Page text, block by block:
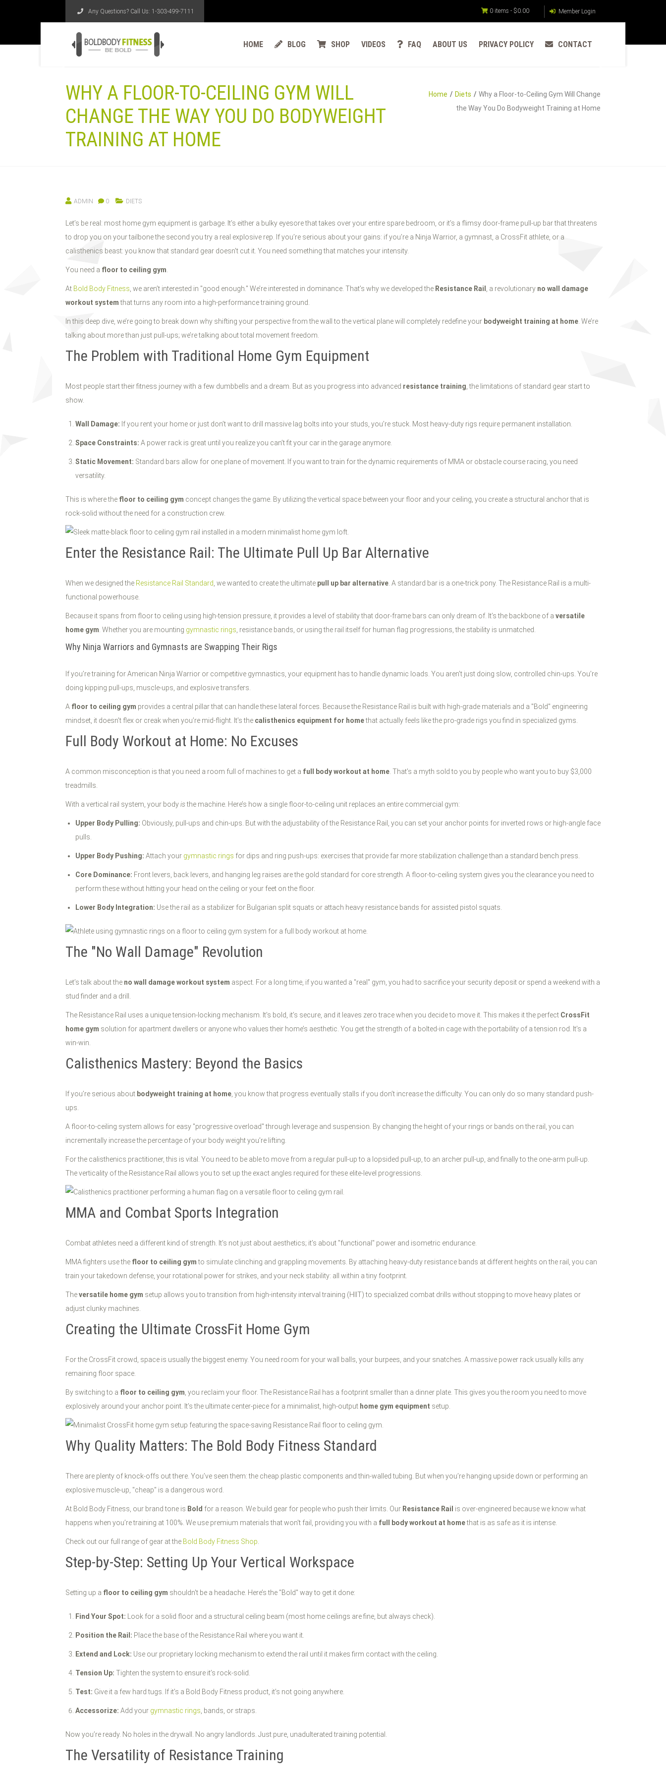
Any Questions? Call Us: 1-303-499-7111 Member Login
0 items - $0.00
HOME BLOG SHOP VIDEOS FAQ ABOUT US PRIVACY POLICY CONTACT
WHY A FLOOR-TO-CEILING GYM WILL
CHANGE THE WAY YOU DO BODYWEIGHT
TRAINING AT HOME
Home Diets
Why a Floor-to-Ceiling Gym Will Change
the Way You Do Bodyweight Training at Home
ADMIN 0 DIETS
Let’s be real: most home gym equipment is garbage. It’s either a bulky eyesore that takes over your entire spare bedroom, or it’s a flimsy door-frame pull-up bar that threatens
to drop you on your tailbone the second you try a real explosive rep. If you’re serious about your gains: if you’re a Ninja Warrior, a gymnast, a CrossFit athlete, or a
calisthenics beast: you know that standard gear doesn't cut it. You need something that matches your intensity.
You need a floor to ceiling gym
At Bold Body Fitness , we aren’t interested in "good enough." We’re interested in dominance. That’s why we developed the Resistance Rail , a revolutionary no wall damage
workout systemthat turns any room into a high-performance training ground.
In this deep dive, we’re going to break down why shifting your perspective from the wall to the vertical plane will completely redefine your bodyweight training at home . We’re
talking about more than just pull-ups; we’re talking about total movement freedom.
The Problem with Traditional Home Gym Equipment
Most people start their fitness journey with a few dumbbells and a dream. But as you progress into advanced resistance training , the limitations of standard gear start to
show.
Wall Damage: If you rent your home or just don’t want to drill massive lag bolts into your studs, you’re stuck. Most heavy-duty rigs require permanent installation.
Space Constraints: A power rack is great until you realize you can’t fit your car in the garage anymore.
Static Movement: Standard bars allow for one plane of movement. If you want to train for the dynamic requirements of MMA or obstacle course racing, you need
versatility.
This is where the floor to ceiling gym concept changes the game. By utilizing the vertical space between your floor and your ceiling, you create a structural anchor that is
rock-solid without the need for a construction crew.
Enter the Resistance Rail: The Ultimate Pull Up Bar Alternative
When we designed the Resistance Rail Standard , we wanted to create the ultimate pull up bar alternative . A standard bar is a one-trick pony. The Resistance Rail is a multi-
functional powerhouse.
Because it spans from floor to ceiling using high-tension pressure, it provides a level of stability that door-frame bars can only dream of. It’s the backbone of a versatile
home gym . Whether you are mounting gymnastic rings , resistance bands, or using the rail itself for human flag progressions, the stability is unmatched.
Why Ninja Warriors and Gymnasts are Swapping Their Rigs
If you’re training for American Ninja Warrior or competitive gymnastics, your equipment has to handle dynamic loads. You aren’t just doing slow, controlled chin-ups. You’re
doing kipping pull-ups, muscle-ups, and explosive transfers.
A floor to ceiling gym provides a central pillar that can handle these lateral forces. Because the Resistance Rail is built with high-grade materials and a "Bold" engineering
mindset, it doesn’t flex or creak when you’re mid-flight. It’s the calisthenics equipment for homethat actually feels like the pro-grade rigs you find in specialized gyms.
Full Body Workout at Home: No Excuses
A common misconception is that you need a room full of machines to get a full body workout at home . That’s a myth sold to you by people who want you to buy $3,000
treadmills.
With a vertical rail system, your bodyisthe machine. Here’s how a single floor-to-ceiling unit replaces an entire commercial gym:
Upper Body Pulling: Obviously, pull-ups and chin-ups. But with the adjustability of the Resistance Rail, you can set your anchor points for inverted rows or high-angle face
pulls.
Upper Body Pushing: Attach your gymnastic rings for dips and ring push-ups: exercises that provide far more stabilization challenge than a standard bench press.
Core Dominance: Front levers, back levers, and hanging leg raises are the gold standard for core strength. A floor-to-ceiling system gives you the clearance you need to
perform these without hitting your head on the ceiling or your feet on the floor.
Lower Body Integration: Use the rail as a stabilizer for Bulgarian split squats or attach heavy resistance bands for assisted pistol squats.
The "No Wall Damage" Revolution
Let’s talk about the no wall damage workout system aspect. For a long time, if you wanted a "real" gym, you had to sacrifice your security deposit or spend a weekend with a
stud finder and a drill.
The Resistance Rail uses a unique tension-locking mechanism. It’s bold, it’s secure, and it leaves zero trace when you decide to move it. This makes it the perfect CrossFit
home gym solution for apartment dwellers or anyone who values their home’s aesthetic. You get the strength of a bolted-in cage with the portability of a tension rod. It’s a
win-win.
Calisthenics Mastery: Beyond the Basics
If you’re serious about bodyweight training at home , you know that progress eventually stalls if you don’t increase the difficulty. You can only do so many standard push-
ups.
A floor-to-ceiling system allows for easy "progressive overload" through leverage and suspension. By changing the height of your rings or bands on the rail, you can
incrementally increase the percentage of your body weight you’re lifting.
For the calisthenics practitioner, this is vital. You need to be able to move from a regular pull-up to a lopsided pull-up, to an archer pull-up, and finally to the one-arm pull-up.
The verticality of the Resistance Rail allows you to set up the exact angles required for these elite-level progressions.
MMA and Combat Sports Integration
Combat athletes need a different kind of strength. It’s not just about aesthetics; it’s about "functional" power and isometric endurance.
MMA fighters use the floor to ceiling gymto simulate clinching and grappling movements. By attaching heavy-duty resistance bands at different heights on the rail, you can
train your takedown defense, your rotational power for strikes, and your neck stability: all within a tiny footprint.
Theversatile home gym setup allows you to transition from high-intensity interval training (HIIT) to specialized combat drills without stopping to move heavy plates or
adjust clunky machines.
Creating the Ultimate CrossFit Home Gym
For the CrossFit crowd, space is usually the biggest enemy. You need room for your wall balls, your burpees, and your snatches. A massive power rack usually kills any
remaining floor space.
By switching to a floor to ceiling gym , you reclaim your floor. The Resistance Rail has a footprint smaller than a dinner plate. This gives you the room you need to move
explosively around your anchor point. It’s the ultimate center-piece for a minimalist, high-output home gym equipment setup.
Why Quality Matters: The Bold Body Fitness Standard
There are plenty of knock-offs out there. You’ve seen them: the cheap plastic components and thin-walled tubing. But when you’re hanging upside down or performing an
explosive muscle-up, "cheap" is a dangerous word.
At Bold Body Fitness, our brand tone is Bold for a reason. We build gear for people who push their limits. Our Resistance Rail is over-engineered because we know what
happens when you’re training at 100%. We use premium materials that won't fail, providing you with a full body workout at homethat is as safe as it is intense.
Check out our full range of gear at the Bold Body Fitness Shop
Step-by-Step: Setting Up Your Vertical Workspace
Setting up a floor to ceiling gym shouldn't be a headache. Here’s the "Bold" way to get it done:
Find Your Spot: Look for a solid floor and a structural ceiling beam (most home ceilings are fine, but always check).
Position the Rail: Place the base of the Resistance Rail where you want it.
Extend and Lock: Use our proprietary locking mechanism to extend the rail until it makes firm contact with the ceiling.
Tension Up: Tighten the system to ensure it’s rock-solid.
Test: Give it a few hard tugs. If it’s a Bold Body Fitness product, it’s not going anywhere.
Accessorize: Add your gymnastic rings , bands, or straps.
Now you’re ready. No holes in the drywall. No angry landlords. Just pure, unadulterated training potential.
The Versatility of Resistance Training